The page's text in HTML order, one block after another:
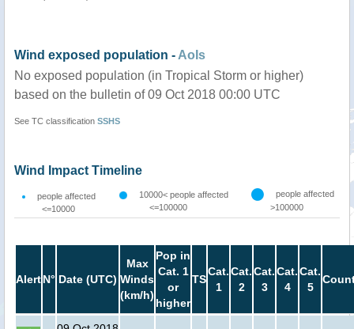
Wind exposed population - AoIs
No exposed population (in Tropical Storm or higher)
based on the bulletin of 09 Oct 2018 00:00 UTC
See TC classification SSHS
Wind Impact Timeline
people affected
<=10000
10000< people affected
<=100000
people affected
>100000
AlertN° Date (UTC)
Max
Winds
(km/h)
Pop in
Cat. 1
or
higher
TS
Cat.
1
Cat.
2
Cat.
3
Cat.
4
Cat.
5